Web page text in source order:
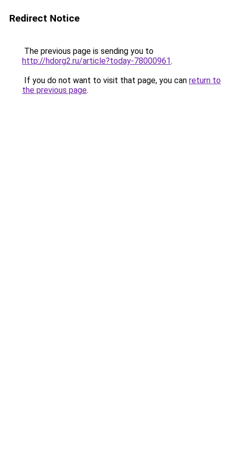
Redirect Notice
The previous page is sending you to
http://hdorg2.ru/article?today-78000961.
If you do not want to visit that page, you can return to
the previous page.